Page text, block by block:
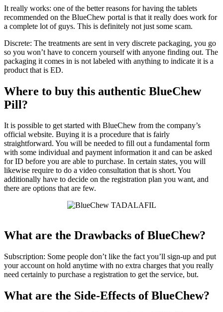
It really works: one of the better reasons for having the tablets
recommended on the BlueChew portal is that it really does work for
a complete lot of guys. This is definitely not just some scam.
Discrete: The treatments are sent in very discrete packaging, you go
so you won’t have to concern yourself with anyone finding out. The
packaging it comes in is not labeled with anything to indicate it is a
product that is ED.
Where to buy this authentic BlueChew
Pill?
It is possible to get started with BlueChew from the company’s
official website. Buying it is a procedure that is fairly
straightforward. You will be needed to fill out a fundamental form
with some individual and payment information it and can be asked
for ID before you are able to purchase. In certain states, you will
likewise require to do a video consultation that is short. You
additionally have to decide on the registration plan you want, and
there are options that are few.
What are the Drawbacks of BlueChew?
Subscription: Some people don’t like the fact you’ll sign-up and put
your account on hold anytime with no extra charges that you really
need certainly to purchase a registration to get the service, but.
What are the Side-Effects of BlueChew?